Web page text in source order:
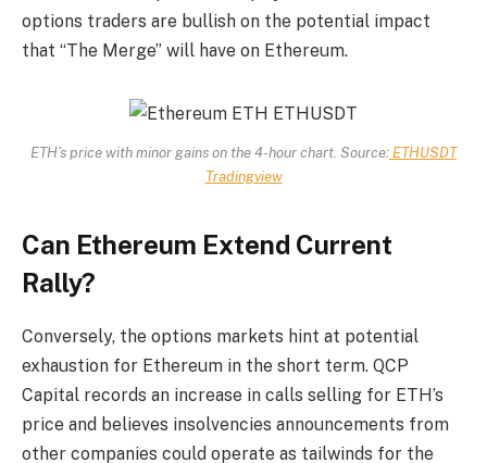
options traders are bullish on the potential impact
that “The Merge” will have on Ethereum.
ETH’s price with minor gains on the 4-hour chart. Source:ETHUSDT
Tradingview
Can Ethereum Extend Current
Rally?
Conversely, the options markets hint at potential
exhaustion for Ethereum in the short term. QCP
Capital records an increase in calls selling for ETH’s
price and believes insolvencies announcements from
other companies could operate as tailwinds for the